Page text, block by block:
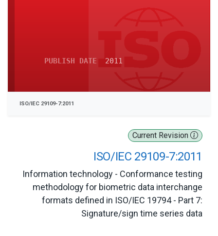
Current Revision
ISO/IEC 29109-7:2011
Information technology - Conformance testing
methodology for biometric data interchange
formats defined in ISO/IEC 19794 - Part 7:
Signature/sign time series data
PUBLISH DATE 2011
ISO/IEC 29109-7:2011